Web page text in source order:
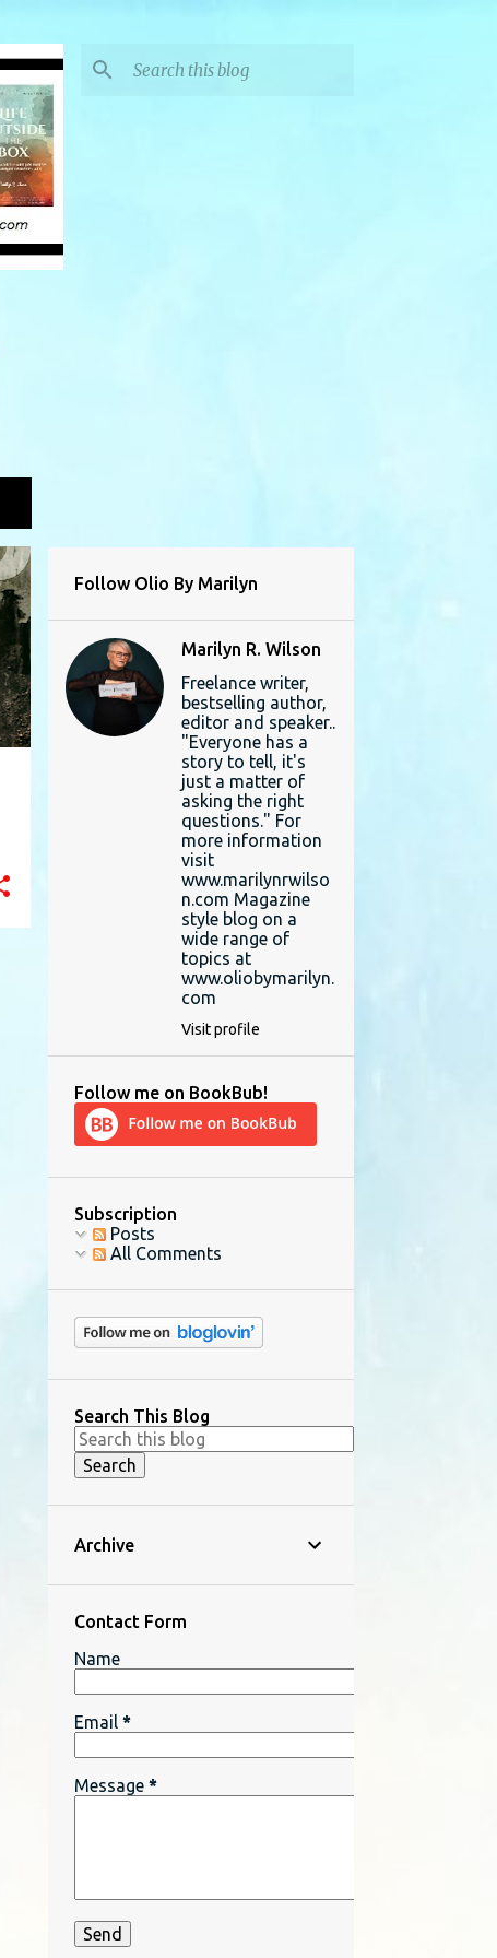
Follow Olio By Marilyn
Marilyn R. Wilson
Freelance writer,
bestselling author,
editor and speaker..
"Everyone has a
story to tell, it's
just a matter of
asking the right
questions." For
more information
visit
www.marilynrwilso
n.com Magazine
style blog on a
wide range of
topics at
www.oliobymarilyn.
com
Visit profile
Follow me on BookBub!
Subscription
Posts
All Comments
Search This Blog
Archive
Contact Form
Name
Email *
Message *